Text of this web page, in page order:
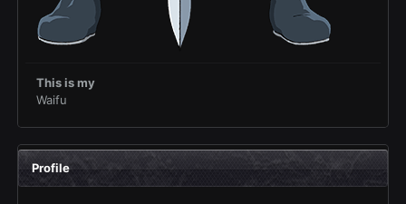
This is my
Waifu
Profile